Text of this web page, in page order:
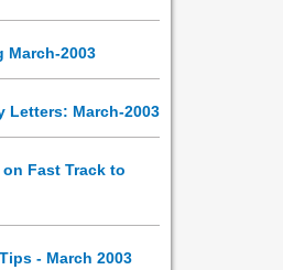
March-2003
Letters: March-2003
Fast Track to
- March 2003